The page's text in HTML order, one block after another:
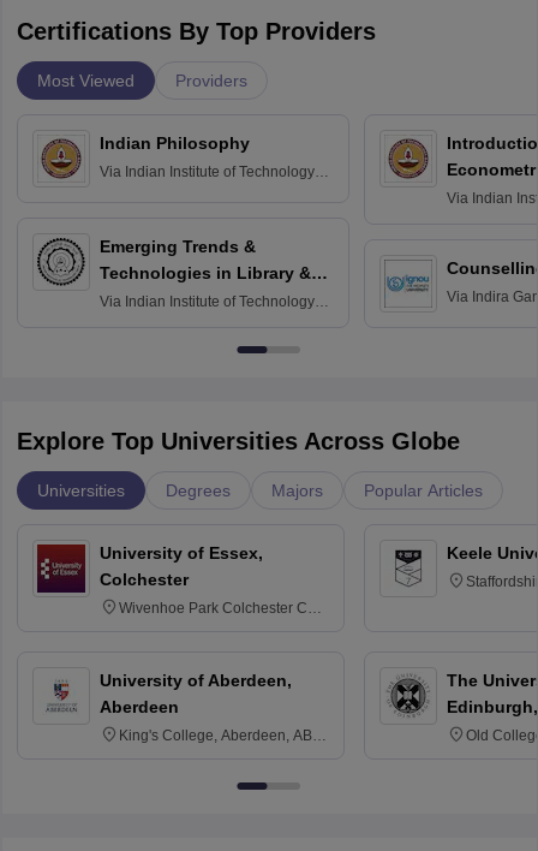
Certifications By Top Providers
Most Viewed Providers
Indian Philosophy
Via Indian Institute of Technology
Emerging Trends &
Technologies in Library &
Information Services
Via Indian Institute of Technology
Via Indian
Via Indira
Explore Top Universities Across Globe
Universities Degrees Majors Popular Articles
University of Essex,
Colchester
Wivenhoe Park Colchester CO4
University of Aberdeen,
Aberdeen
King's College, Aberdeen, AB24
Keele
The
Old